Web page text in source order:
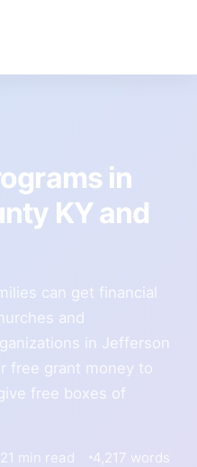
in
KY and
can get financial
and
in Jefferson
free grant money to
free boxes of
21 min read 4,217 words